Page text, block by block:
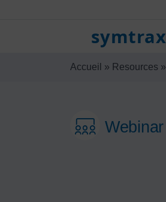
symtrax
Accueil » Resources »
Webinar